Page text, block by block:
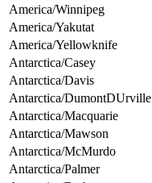
America/Winnipeg
America/Yakutat
America/Yellowknife
Antarctica/Casey
Antarctica/Davis
Antarctica/DumontDUrville
Antarctica/Macquarie
Antarctica/Mawson
Antarctica/McMurdo
Antarctica/Palmer